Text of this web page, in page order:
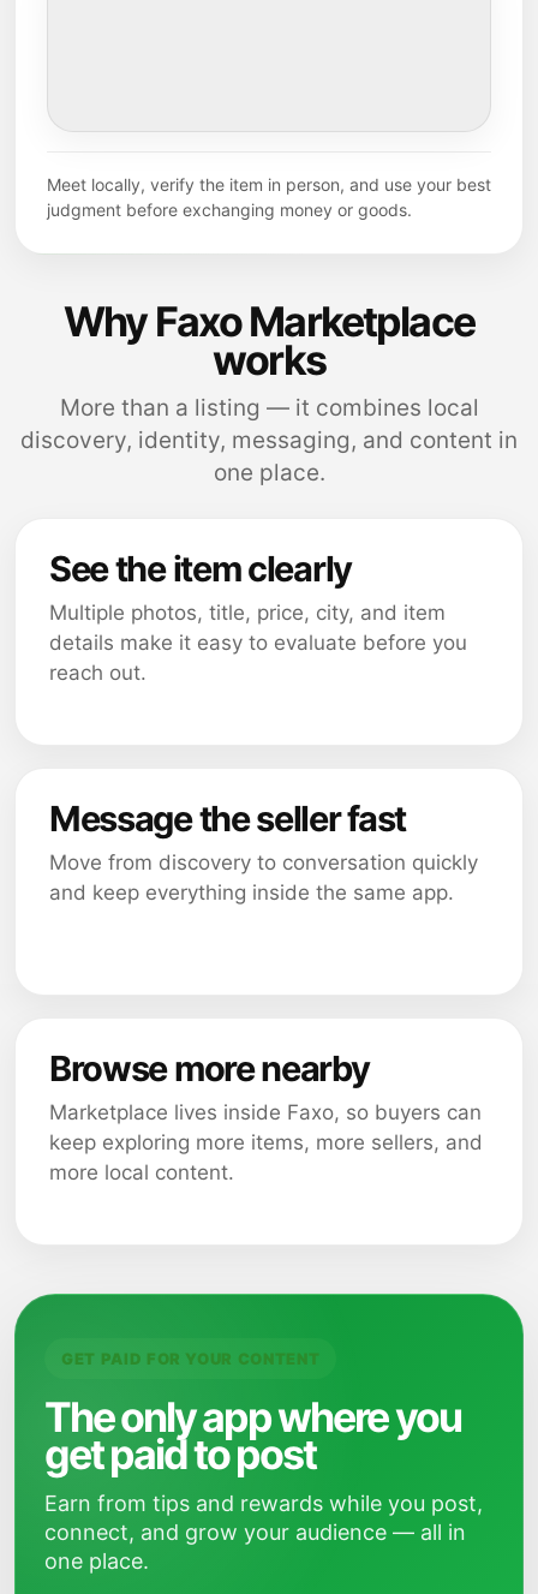
Meet locally, verify the item in person, and use your best
judgment before exchanging money or goods.
Why Faxo Marketplace
works
More than a listing — it combines local
discovery, identity, messaging, and content in
one place.
See the item clearly
Multiple photos, title, price, city, and item
details make it easy to evaluate before you
reach out.
Message the seller fast
Move from discovery to conversation quickly
and keep everything inside the same app.
Browse more nearby
Marketplace lives inside Faxo, so buyers can
keep exploring more items, more sellers, and
more local content.
GET PAID FOR YOUR CONTENT
The only app where you
get paid to post
Earn from tips and rewards while you post,
connect, and grow your audience — all in
one place.